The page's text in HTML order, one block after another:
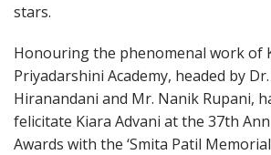
stars.
Honouring the phenomenal work of
Priyadarshini Academy, headed by
Hiranandani and Mr. Nanik Rupani,
felicitate Kiara Advani at the 37th
Awards with the ‘Smita Patil